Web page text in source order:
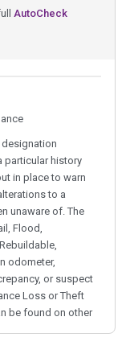
AutoCheck
particular history
in place to warn
to a
unaware of. The
Flood,
odometer,
or suspect
Loss or Theft
be found on other